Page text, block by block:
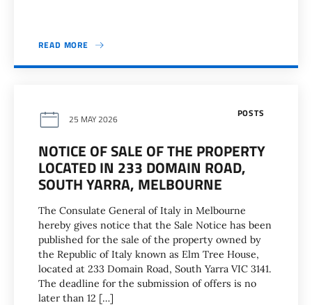
READ MORE
POSTS
25 MAY 2026
NOTICE OF SALE OF THE PROPERTY
LOCATED IN 233 DOMAIN ROAD,
SOUTH YARRA, MELBOURNE
The Consulate General of Italy in Melbourne
hereby gives notice that the Sale Notice has been
published for the sale of the property owned by
the Republic of Italy known as Elm Tree House,
located at 233 Domain Road, South Yarra VIC 3141.
The deadline for the submission of offers is no
later than 12 […]